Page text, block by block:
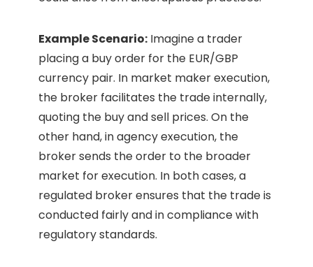
Example Scenario: Imagine a trader
placing a buy order for the EUR/GBP
currency pair. In market maker execution,
the broker facilitates the trade internally,
quoting the buy and sell prices. On the
other hand, in agency execution, the
broker sends the order to the broader
market for execution. In both cases, a
regulated broker ensures that the trade is
conducted fairly and in compliance with
regulatory standards.